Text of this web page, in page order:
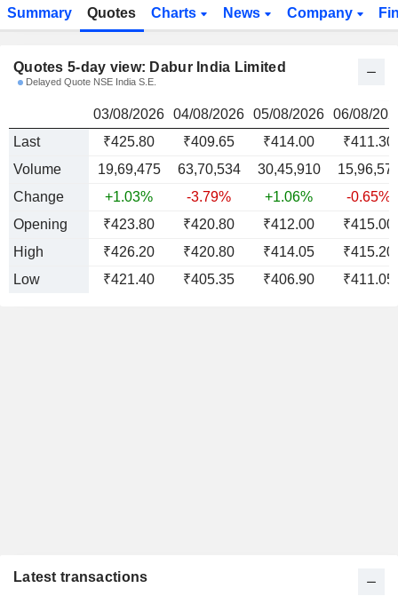
Summary Quotes Charts News Company
Quotes 5-day view: Dabur India Limited
Delayed Quote NSE India S.E.
03/08/2026 04/08/2026 05/08/2026 06/08/
Last
₹425.80 ₹409.65 ₹414.00
₹411.30
Volume
19,69,475 63,70,534 30,45,910
Change
+1.03% -3.79% +1.06%
-0.65%
Opening
₹423.80 ₹420.80 ₹412.00
₹415.00
High
₹426.20 ₹420.80 ₹414.05
₹415.20
Low
₹421.40 ₹405.35 ₹406.90 ₹411.05
Latest transactions